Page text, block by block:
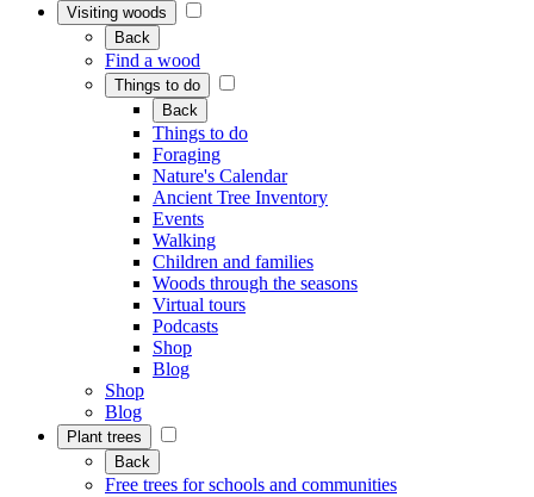
Visiting woods
Back
Find a wood
Things to do
Back
Things to do
Foraging
Nature's Calendar
Ancient Tree Inventory
Events
Walking
Children and families
Woods through the seasons
Virtual tours
Podcasts
Shop
Blog
Shop
Blog
Plant trees
Back
Free trees for schools and communities